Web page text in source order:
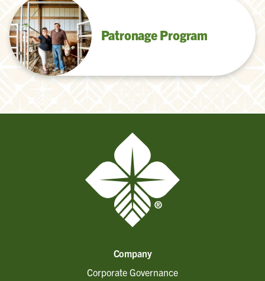
Patronage Program
Company
Corporate Governance